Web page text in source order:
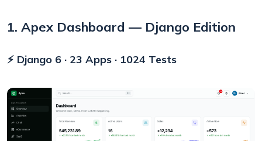
1. Apex Dashboard — Django Edition
⚡ Django 6 · 23 Apps · 1024 Tests